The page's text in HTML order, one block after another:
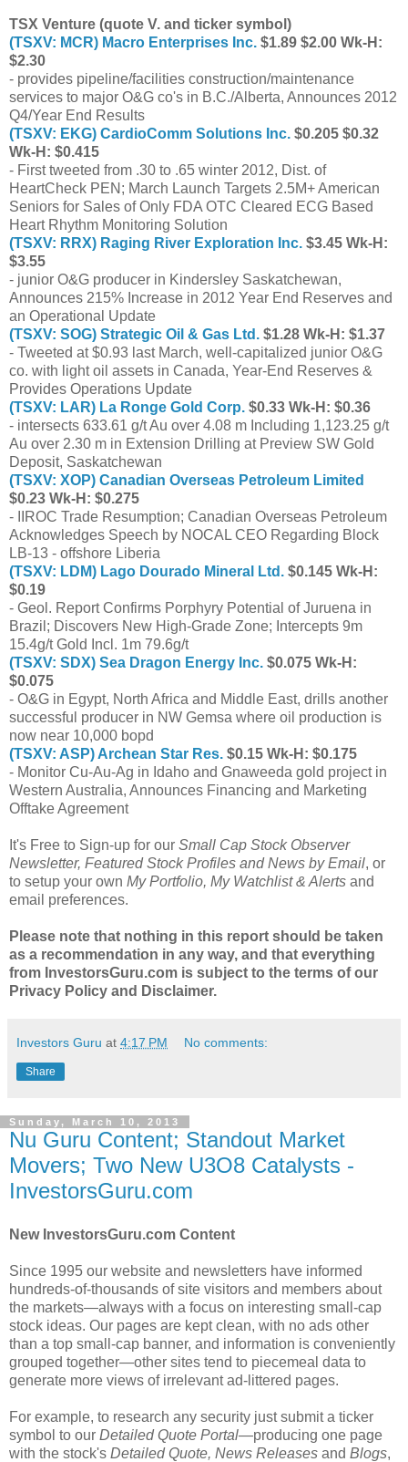
TSX Venture (quote V. and ticker symbol)
(TSXV: MCR) Macro Enterprises Inc. $1.89 $2.00 Wk-H:
$2.30
- provides pipeline/facilities construction/maintenance
services to major O&G co's in B.C./Alberta, Announces 2012
Q4/Year End Results
(TSXV: EKG) CardioComm Solutions Inc. $0.205 $0.32
Wk-H: $0.415
- First tweeted from .30 to .65 winter 2012, Dist. of
HeartCheck PEN; March Launch Targets 2.5M+ American
Seniors for Sales of Only FDA OTC Cleared ECG Based
Heart Rhythm Monitoring Solution
(TSXV: RRX) Raging River Exploration Inc. $3.45 Wk-H:
$3.55
- junior O&G producer in Kindersley Saskatchewan,
Announces 215% Increase in 2012 Year End Reserves and
an Operational Update
(TSXV: SOG) Strategic Oil & Gas Ltd. $1.28 Wk-H: $1.37
- Tweeted at $0.93 last March, well-capitalized junior O&G
co. with light oil assets in Canada, Year-End Reserves &
Provides Operations Update
(TSXV: LAR) La Ronge Gold Corp. $0.33 Wk-H: $0.36
- intersects 633.61 g/t Au over 4.08 m Including 1,123.25 g/t
Au over 2.30 m in Extension Drilling at Preview SW Gold
Deposit, Saskatchewan
(TSXV: XOP) Canadian Overseas Petroleum Limited
$0.23 Wk-H: $0.275
- IIROC Trade Resumption; Canadian Overseas Petroleum
Acknowledges Speech by NOCAL CEO Regarding Block
LB-13 - offshore Liberia
(TSXV: LDM) Lago Dourado Mineral Ltd. $0.145 Wk-H:
$0.19
- Geol. Report Confirms Porphyry Potential of Juruena in
Brazil; Discovers New High-Grade Zone; Intercepts 9m
15.4g/t Gold Incl. 1m 79.6g/t
(TSXV: SDX) Sea Dragon Energy Inc. $0.075 Wk-H:
$0.075
- O&G in Egypt, North Africa and Middle East, drills another
successful producer in NW Gemsa where oil production is
now near 10,000 bopd
(TSXV: ASP) Archean Star Res. $0.15 Wk-H: $0.175
- Monitor Cu-Au-Ag in Idaho and Gnaweeda gold project in
Western Australia, Announces Financing and Marketing
Offtake Agreement
It's Free to Sign-up for our Small Cap Stock Observer
Newsletter, Featured Stock Profiles and News by Email, or
to setup your own My Portfolio, My Watchlist & Alerts and
email preferences.
Please note that nothing in this report should be taken
as a recommendation in any way, and that everything
from InvestorsGuru.com is subject to the terms of our
Privacy Policy and Disclaimer.
Investors Guru at 4:17 PM No comments:
Share
Sunday, March 10, 2013
Nu Guru Content; Standout Market
Movers; Two New U3O8 Catalysts -
InvestorsGuru.com
New InvestorsGuru.com Content
Since 1995 our website and newsletters have informed
hundreds-of-thousands of site visitors and members about
the markets—always with a focus on interesting small-cap
stock ideas. Our pages are kept clean, with no ads other
than a top small-cap banner, and information is conveniently
grouped together—other sites tend to piecemeal data to
generate more views of irrelevant ad-littered pages.
For example, to research any security just submit a ticker
symbol to our Detailed Quote Portal—producing one page
with the stock's Detailed Quote, News Releases and Blogs,